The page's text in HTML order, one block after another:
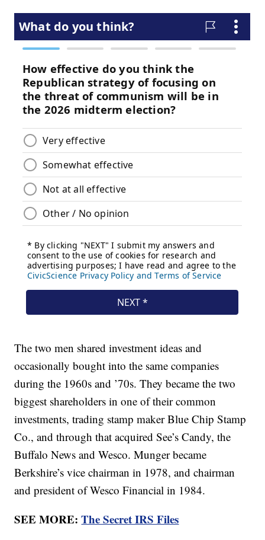
The two men shared investment ideas and
occasionally bought into the same companies
during the 1960s and ’70s. They became the two
biggest shareholders in one of their common
investments, trading stamp maker Blue Chip Stamp
Co., and through that acquired See’s Candy, the
Buffalo News and Wesco. Munger became
Berkshire’s vice chairman in 1978, and chairman
and president of Wesco Financial in 1984.
SEE MORE:The Secret IRS Files